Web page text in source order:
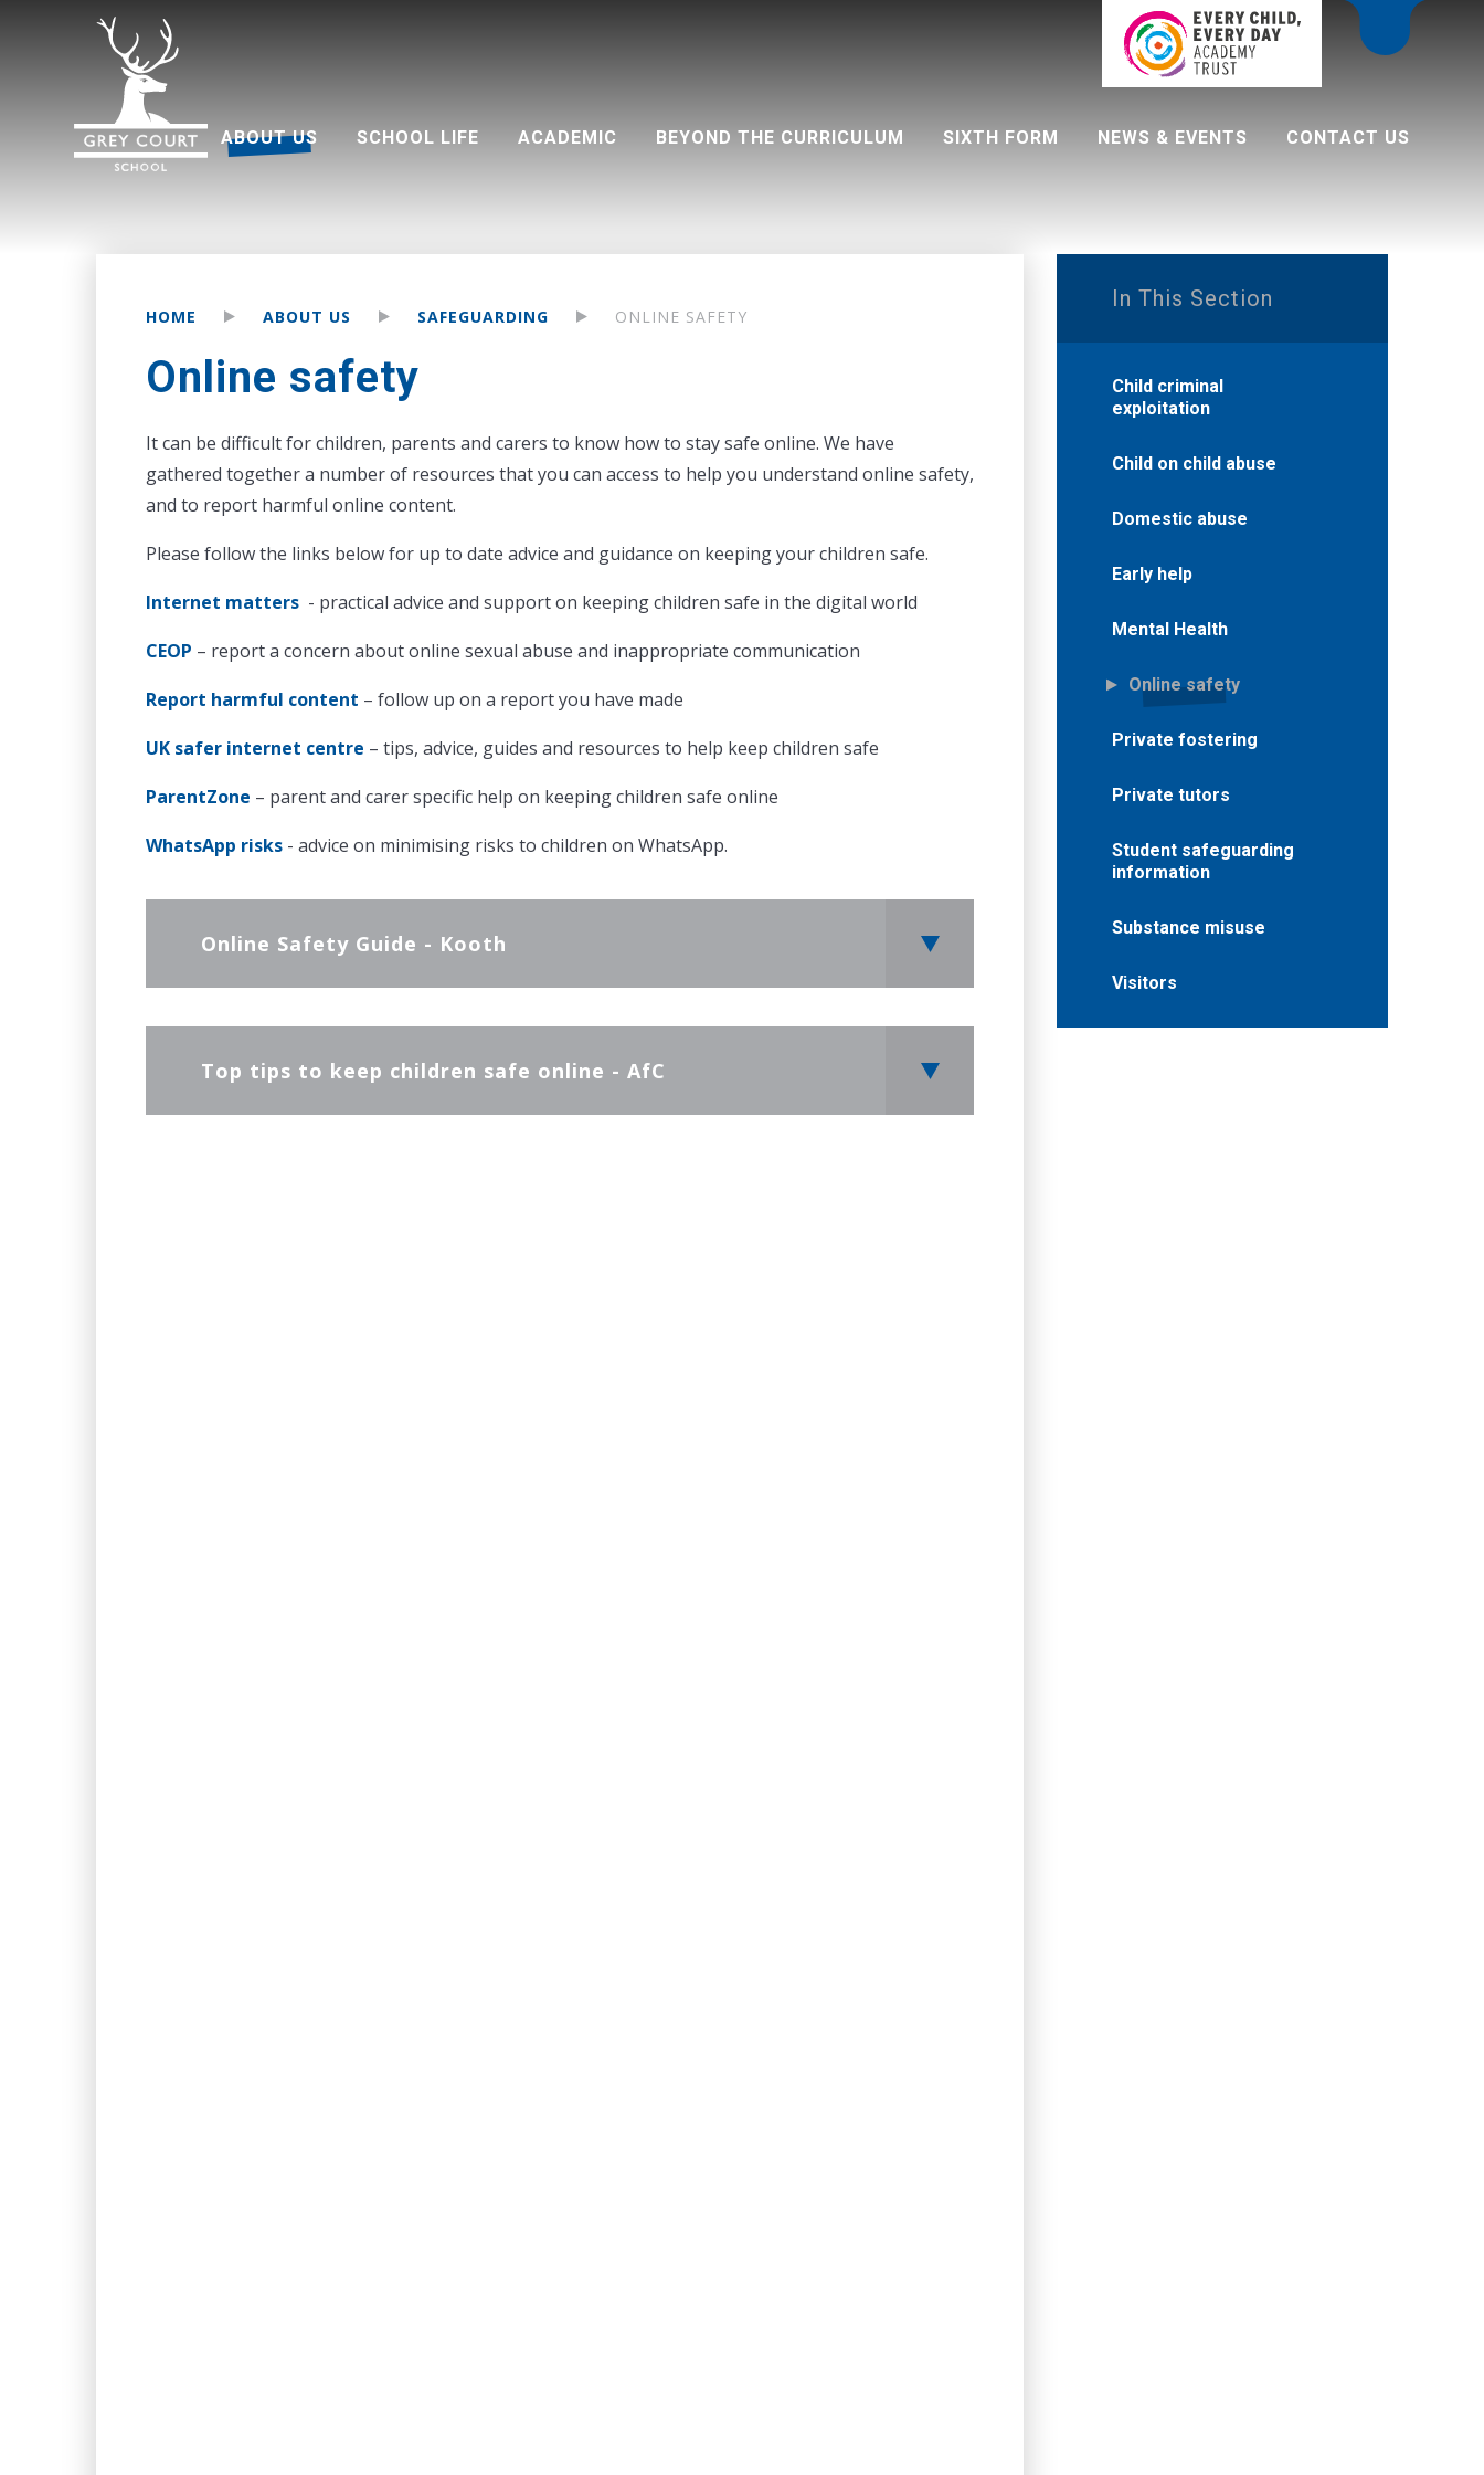
ABOUT US SCHOOL LIFE ACADEMIC BEYOND THE CURRICULUM SIXTH FORM NEWS & EVENTS CONTACT US
HOME ABOUT US SAFEGUARDING ONLINE SAFETY
Online safety
It can be difficult for children, parents and carers to know how to stay safe online. We have
gathered together a number of resources that you can access to help you understand online safety,
and to report harmful online content.
Please follow the links below for up to date advice and guidance on keeping your children safe.
Internet matters - practical advice and support on keeping children safe in the digital world
CEOP – report a concern about online sexual abuse and inappropriate communication
Report harmful content – follow up on a report you have made
UK safer internet centre – tips, advice, guides and resources to help keep children safe
ParentZone – parent and carer specific help on keeping children safe online
WhatsApp risks - advice on minimising risks to children on WhatsApp.
Online Safety Guide - Kooth
Top tips to keep children safe online - AfC
In This Section
Child criminal
exploitation
Child on child abuse
Domestic abuse
Early help
Mental Health
Online safety
Private fostering
Private tutors
Student safeguarding
information
Substance misuse
Visitors